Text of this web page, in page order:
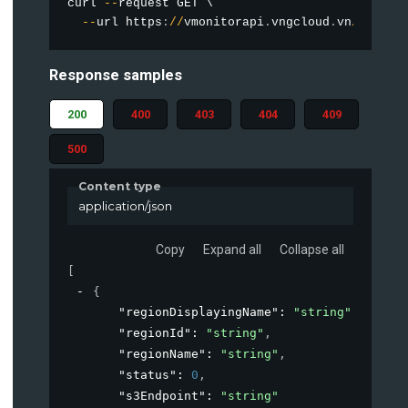
curl -- request GET \
-- url https : //vmonitorapi .vngcloud .vn/
Response samples
200 400 403 404 409
500
Content type
application/json
Copy Expand all Collapse all
{
"regionDisplayingName" : "string"
"regionId" : "string" ,
"regionName" : "string" ,
"status" : 0 ,
"s3Endpoint" :
"string"